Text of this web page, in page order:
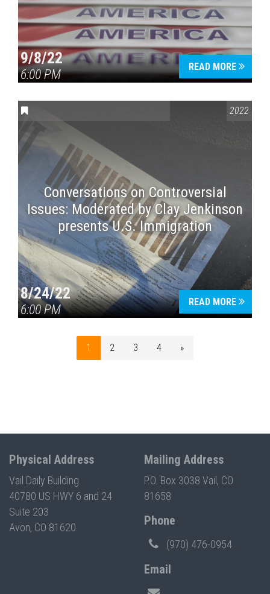
9/8/22
6:00 PM
READ MORE
2022
Conversations on Controversial
Issues: Moderated by Clay Jenkinson
presents U.S. Immigration
8/24/22
6:00 PM
READ MORE
1 2 3 4 »
Physical Address
Vail Daily Building
40780 US HWY 6 and 24
Suite 203
Avon, CO 81620
Mailing Address
P.O. Box 3038 Vail, CO
81658
Phone
(970) 476-0954
Email